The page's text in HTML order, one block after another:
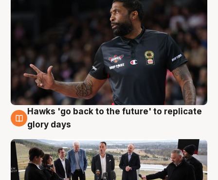
4 Aug
Hawks 'go back to the future' to replicate
glory days